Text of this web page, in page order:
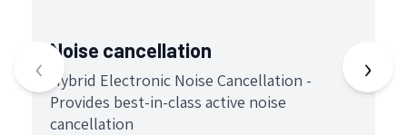
‹ ›
Noise cancellation
Hybrid Electronic Noise Cancellation -
Provides best-in-class active noise
cancellation